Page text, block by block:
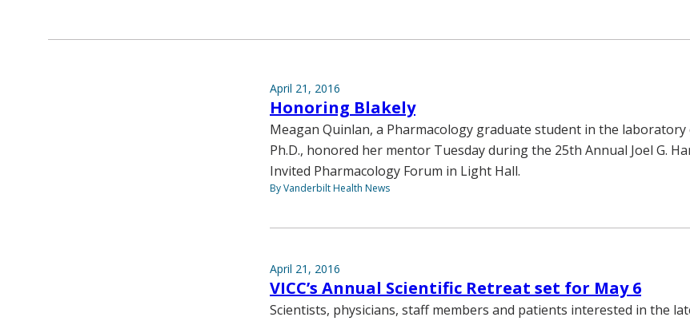
April 21, 2016
Honoring Blakely
Meagan Quinlan, a Pharmacology graduate student in the laboratory
Ph.D., honored her mentor Tuesday during the 25th Annual Joel G.
Invited Pharmacology Forum in Light Hall.
By Vanderbilt Health News
April 21, 2016
VICC’s Annual Scientific Retreat set for May 6
Scientists, physicians, staff members and patients interested in the